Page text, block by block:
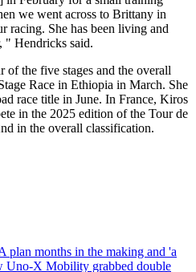
we went across to Brittany in
racing. She has been living and
" Hendricks said.
of the five stages and the overall
Race in Ethiopia in March. She
race title in June. In France, Kiros
in the 2025 edition of the Tour de
in the overall classification.
plan months in the making and 'a
Uno-X Mobility grabbed double